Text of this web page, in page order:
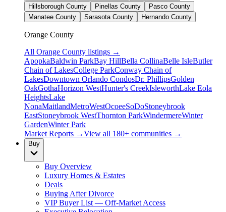
Hillsborough County
Pinellas County
Pasco County
Manatee County
Sarasota County Hernando County
Orange County
All Orange County listings →
ApopkaBaldwin ParkBay HillBella CollinaBelle IsleButler
Chain of LakesCollege ParkConway Chain of
LakesDowntown Orlando CondosDr. PhillipsGolden
OakGothaHorizon WestHunter's CreekIsleworthLake Eola
HeightsLake
NonaMaitlandMetroWestOcoeeSoDoStoneybrook
EastStoneybrook WestThornton ParkWindermereWinter
GardenWinter Park
Market Reports →View all 180+ communities →
Buy
Buy Overview
Luxury Homes & Estates
Deals
Buying After Divorce
VIP Buyer List — Off-Market Access